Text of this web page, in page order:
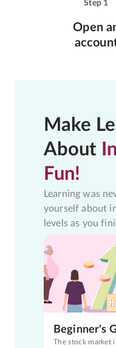
Step 1
Open
Make
About
Fun!
Learning was
yourself about
levels as you
Beginner's
The stock market